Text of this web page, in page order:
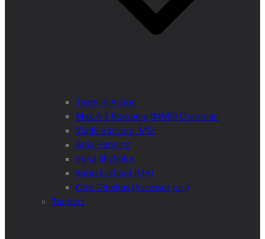
Team in Action
Max A E Rossberg (MMS) Chairman
Vlado Vancura, MSc
Anja Henning
Iryna Shchoka
Karin Eckhard (MA)
Otto Dibelius (Assessor jur.)
Tenders